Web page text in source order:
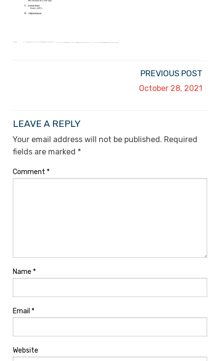
PREVIOUS POST
October 28, 2021
LEAVE A REPLY
Your email address will not be published. Required
fields are marked *
Comment *
Name *
Email *
Website